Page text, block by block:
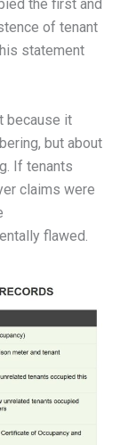
the first and
of tenant
statement
because it
but about
If tenants
claims were
flawed.